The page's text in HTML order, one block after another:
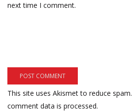
next time I comment.
This site uses Akismet to reduce spam.
comment data is processed.